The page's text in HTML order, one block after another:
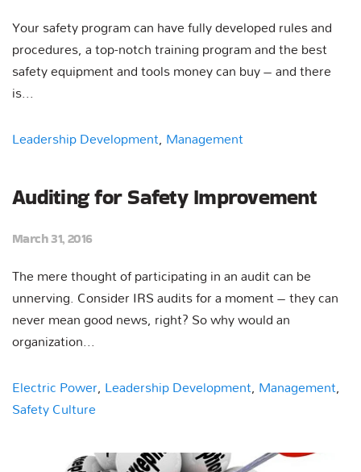
Your safety program can have fully developed rules and
procedures, a top-notch training program and the best
safety equipment and tools money can buy – and there
is...
Leadership Development, Management
Auditing for Safety Improvement
March 31, 2016
The mere thought of participating in an audit can be
unnerving. Consider IRS audits for a moment – they can
never mean good news, right? So why would an
organization...
Electric Power, Leadership Development, Management,
Safety Culture